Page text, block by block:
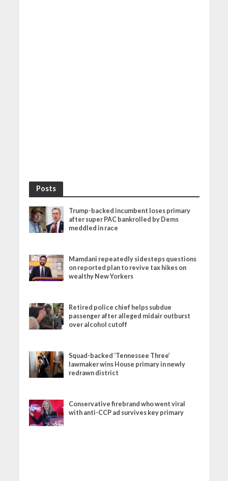
Posts
Trump-backed incumbent loses primary
after super PAC bankrolled by Dems
meddled in race
Mamdani repeatedly sidesteps questions
on reported plan to revive tax hikes on
wealthy New Yorkers
Retired police chief helps subdue
passenger after alleged midair outburst
over alcohol cutoff
Squad-backed ‘Tennessee Three’
lawmaker wins House primary in newly
redrawn district
Conservative firebrand who went viral
with anti-CCP ad survives key primary